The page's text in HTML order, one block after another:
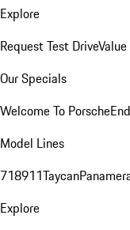
Explore
Request Test Drive
Our Specials
Welcome To Porsche
Model Lines
718911Taycan
Explore